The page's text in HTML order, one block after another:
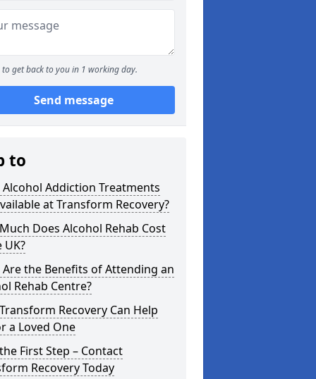
to get back to you in 1 working day.
Send message
to
Addiction Treatments
at Transform Recovery?
Does Alcohol Rehab Cost
UK?
Are the Benefits of Attending an
Rehab Centre?
Recovery Can Help
a Loved One
First Step – Contact
Recovery Today